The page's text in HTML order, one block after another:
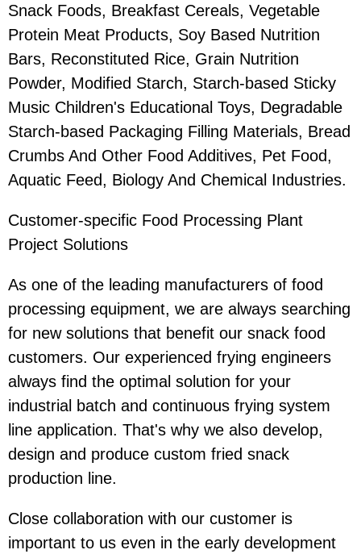
Snack Foods, Breakfast Cereals, Vegetable
Protein Meat Products, Soy Based Nutrition
Bars, Reconstituted Rice, Grain Nutrition
Powder, Modified Starch, Starch-based Sticky
Music Children's Educational Toys, Degradable
Starch-based Packaging Filling Materials, Bread
Crumbs And Other Food Additives, Pet Food,
Aquatic Feed, Biology And Chemical Industries.
Customer-specific Food Processing Plant
Project Solutions
As one of the leading manufacturers of food
processing equipment, we are always searching
for new solutions that benefit our snack food
customers. Our experienced frying engineers
always find the optimal solution for your
industrial batch and continuous frying system
line application. That's why we also develop,
design and produce custom fried snack
production line.
Close collaboration with our customer is
important to us even in the early development